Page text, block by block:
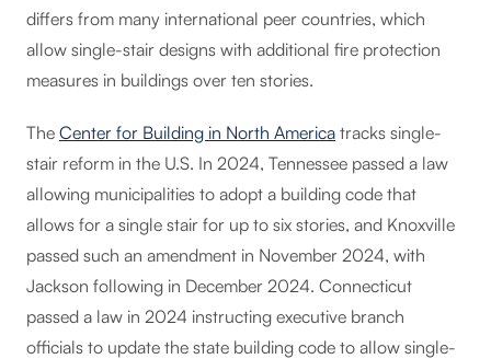
differs from many international peer countries, which
allow single-stair designs with additional fire protection
measures in buildings over ten stories.
The Center for Building in North America tracks single-
stair reform in the U.S. In 2024, Tennessee passed a law
allowing municipalities to adopt a building code that
allows for a single stair for up to six stories, and Knoxville
passed such an amendment in November 2024, with
Jackson following in December 2024. Connecticut
passed a law in 2024 instructing executive branch
officials to update the state building code to allow single-